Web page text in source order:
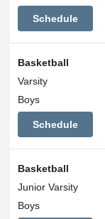
Schedule
Basketball
Varsity
Boys
Schedule
Basketball
Junior Varsity
Boys